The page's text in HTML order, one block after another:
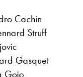
Cachin
Struff
Gasquet
Gojo